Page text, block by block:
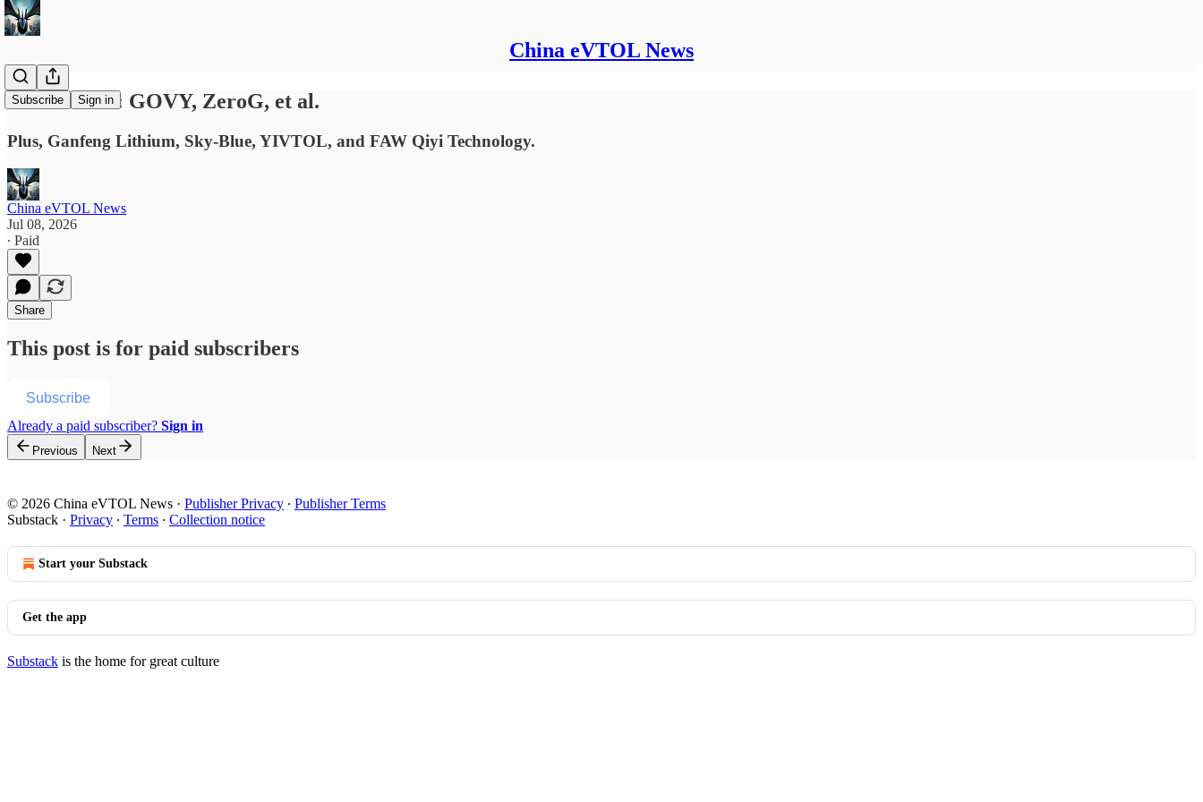
China eVTOL News
Subscribe Sign in
News Briefs: GOVY, ZeroG, et al.
Plus, Ganfeng Lithium, Sky-Blue, YIVTOL, and FAW Qiyi Technology.
China eVTOL News
Jul 08, 2026
∙ Paid
Share
This post is for paid subscribers
Subscribe
Already a paid subscriber? Sign in
Previous Next
© 2026 China eVTOL News · Publisher Privacy ∙ Publisher Terms
Substack · Privacy ∙ Terms ∙ Collection notice
Start your Substack
Get the app
Substack is the home for great culture